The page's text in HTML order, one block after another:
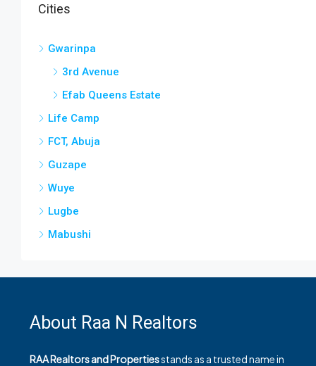
Cities
Gwarinpa
3rd Avenue
Efab Queens Estate
Life Camp
FCT, Abuja
Guzape
Wuye
Lugbe
Mabushi
About Raa N Realtors
RAA Realtors and Propertiesstands as a trusted name in